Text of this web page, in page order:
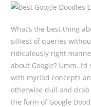
What’s the best thing
silliest of queries
ridiculously right
about Google?
with myriad concepts
otherwise dull and drab
the form of Google